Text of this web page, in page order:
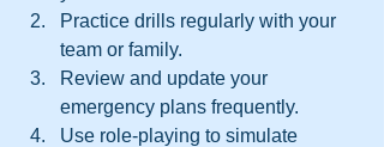
Practice drills regularly with your
team or family.
Review and update your
emergency plans frequently.
Use role-playing to simulate